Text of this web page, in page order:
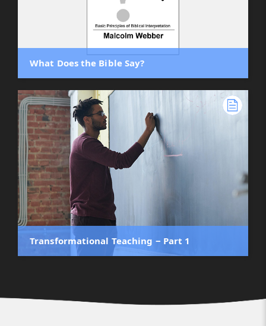
What Does the Bible Say?
Transformational Teaching ‒ Part 1